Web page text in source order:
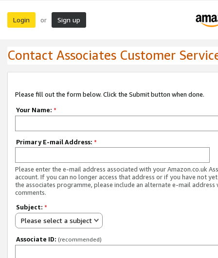
Login or Sign up
Contact Associates Customer
Please fill out the form below. Click the Submit button when done.
Your Name: *
Primary E-mail Address: *
Please enter the e-mail address associated with your Amazon.co.uk
account. If you can no longer access that address or if you have not
the associates programme, please include an alternate e-mail address
comments.
Subject: *
Please select a subject
Associate ID: (recommended)